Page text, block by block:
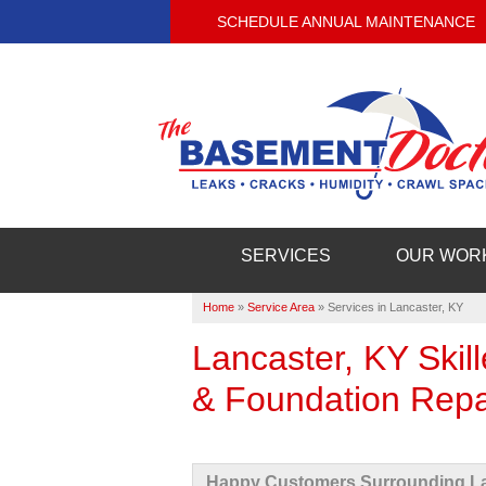
SCHEDULE ANNUAL MAINTENANCE
SERVICES OUR
Home » Service Area » Services in Lancaster, KY
Lancaster, KY
& Foundation